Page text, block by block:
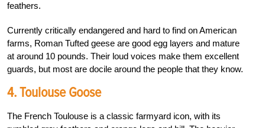
feathers.
Currently critically endangered and hard to find on American
farms, Roman Tufted geese are good egg layers and mature
at around 10 pounds. Their loud voices make them excellent
guards, but most are docile around the people that they know.
4. Toulouse Goose
The French Toulouse is a classic farmyard icon, with its